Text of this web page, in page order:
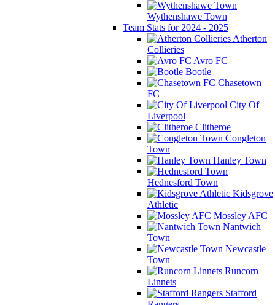
Wythenshawe Town
Team Stats for 2024 - 2025
Atherton
Collieries
Avro FC
Bootle
Chasetown
FC
City Of
Liverpool
Clitheroe
Congleton
Town
Hanley Town
Hednesford Town
Kidsgrove
Athletic
Mossley AFC
Nantwich
Town
Newcastle
Town
Runcorn
Linnets
Stafford